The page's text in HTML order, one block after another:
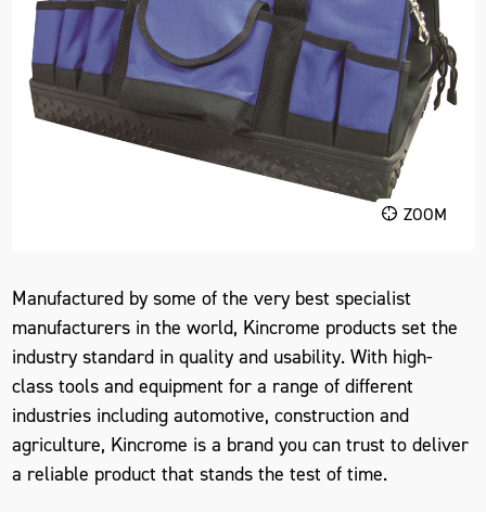
ZOOM
Manufactured by some of the very best specialist
manufacturers in the world, Kincrome products set the
industry standard in quality and usability. With high-
class tools and equipment for a range of different
industries including automotive, construction and
agriculture, Kincrome is a brand you can trust to deliver
a reliable product that stands the test of time.